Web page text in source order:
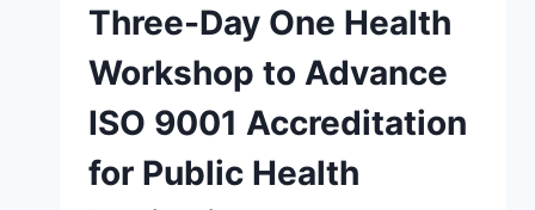
Three-Day One Health
Workshop to Advance
ISO 9001 Accreditation
for Public Health